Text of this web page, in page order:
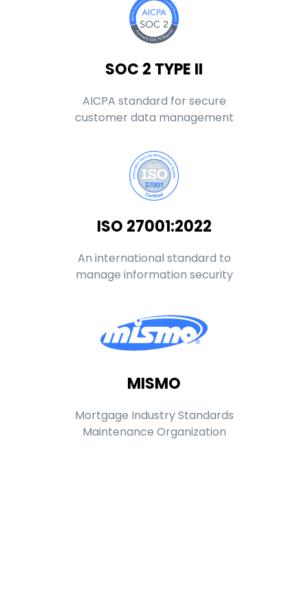
SOC 2 TYPE II
AICPA standard for secure
customer data management
ISO 27001:2022
An international standard to
manage information security
MISMO
Mortgage Industry Standards
Maintenance Organization